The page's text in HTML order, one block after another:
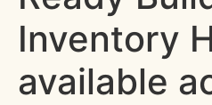
Inventory
available